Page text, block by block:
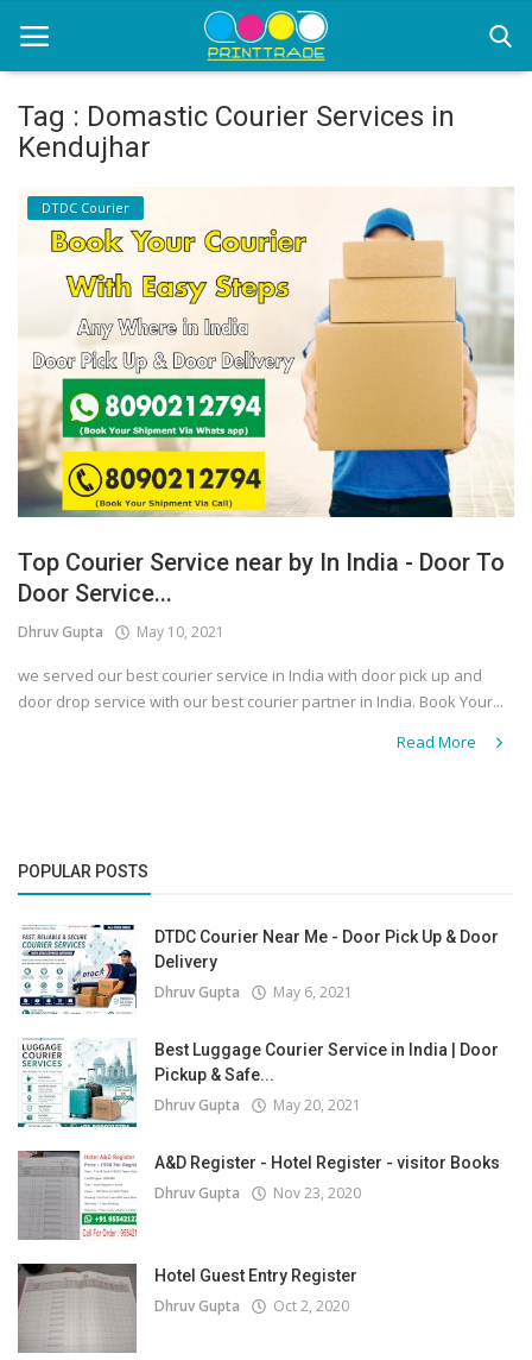
Office Stationery
Printing
Marketing
Advertising
courier services
contact
Covid 19
Tag : Domastic Courier Services in
Kendujhar
DTDC Courier
Top Courier Service near by In India - Door To
Door Service...
Dhruv Gupta May 10, 2021
we served our best courier service in India with door pick up and
door drop service with our best courier partner in India. Book Your...
Read More
POPULAR POSTS
DTDC Courier Near Me - Door Pick Up & Door
Delivery
Dhruv Gupta May 6, 2021
Best Luggage Courier Service in India | Door
Pickup & Safe...
Dhruv Gupta May 20, 2021
A&D Register - Hotel Register - visitor Books
Dhruv Gupta Nov 23, 2020
Hotel Guest Entry Register
Dhruv Gupta Oct 2, 2020